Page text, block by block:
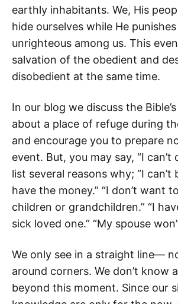
earthly inhabitants. We, His
hide ourselves while He
unrighteous among us. This
salvation of the obedient and
disobedient at the same time.
In our blog we discuss the
about a place of refuge during
and encourage you to prepare
event. But, you may say, “I can’t
list several reasons why; “I can’t
have the money.” “I don’t want
children or grandchildren.” “I
sick loved one.” “My spouse
We only see in a straight line—
around corners. We don’t know
beyond this moment. Since our